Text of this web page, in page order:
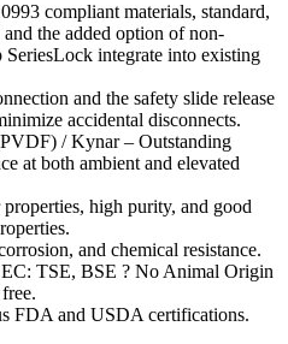
compliant materials, standard,
the added option of non-
SeriesLock integrate into existing
and the safety slide release
accidental disconnects.
/ Kynar – Outstanding
at both ambient and elevated
high purity, and good
and chemical resistance.
TSE, BSE ? No Animal Origin
FDA and USDA certifications.